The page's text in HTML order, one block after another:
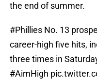
the end of summer.
#Phillies No. 13
career-high five hits,
three times in
#AimHigh